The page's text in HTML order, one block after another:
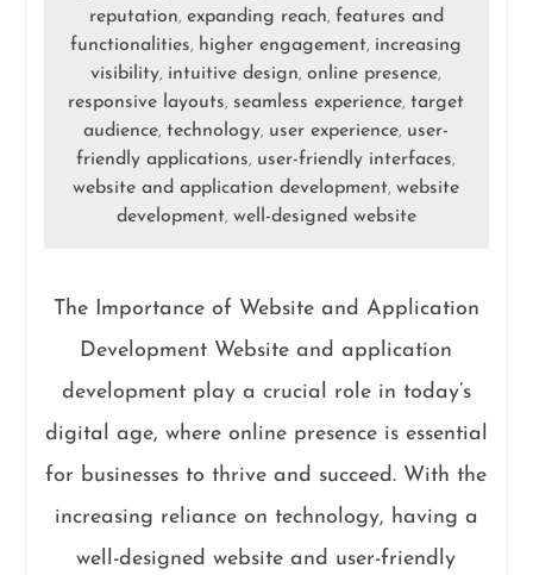
reputation, expanding reach, features and
functionalities, higher engagement, increasing
visibility, intuitive design,online presence,
responsive layouts, seamless experience,target
audience,technology, user experience, user-
friendly applications, user-friendly interfaces,
website and application development,website
development, well-designed website
The Importance of Website and Application
Development Website and application
development play a crucial role in today’s
digital age, where online presence is essential
for businesses to thrive and succeed. With the
increasing reliance on technology, having a
well-designed website and user-friendly